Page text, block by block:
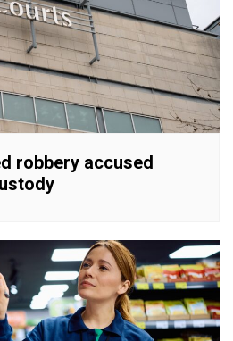
robbery accused